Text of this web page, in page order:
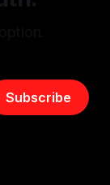
Subscribe